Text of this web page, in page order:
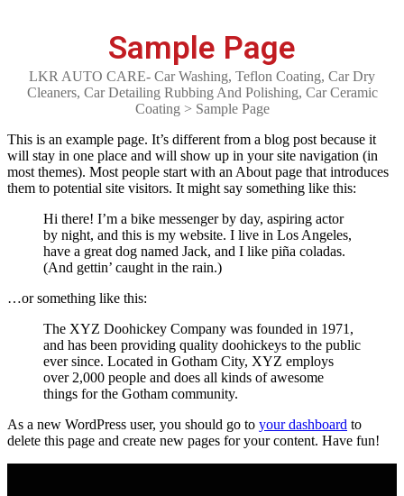
Sample Page
LKR AUTO CARE- Car Washing, Teflon Coating, Car Dry
Cleaners, Car Detailing Rubbing And Polishing, Car Ceramic
Coating > Sample Page
This is an example page. It’s different from a blog post because it
will stay in one place and will show up in your site navigation (in
most themes). Most people start with an About page that introduces
them to potential site visitors. It might say something like this:
Hi there! I’m a bike messenger by day, aspiring actor
by night, and this is my website. I live in Los Angeles,
have a great dog named Jack, and I like piña coladas.
(And gettin’ caught in the rain.)
…or something like this:
The XYZ Doohickey Company was founded in 1971,
and has been providing quality doohickeys to the public
ever since. Located in Gotham City, XYZ employs
over 2,000 people and does all kinds of awesome
things for the Gotham community.
As a new WordPress user, you should go to your dashboard to
delete this page and create new pages for your content. Have fun!